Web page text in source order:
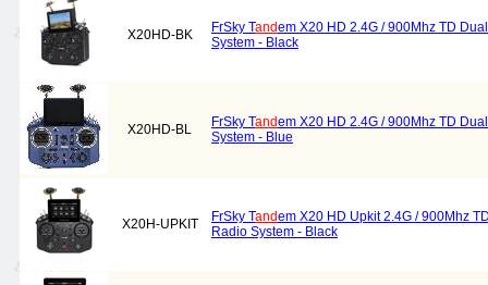
X20HD-BK FrSky Tandem X20 HD 2.4G / 900Mhz TD
System - Black
X20HD-BL FrSky Tandem X20 HD 2.4G / 900Mhz TD
System - Blue
X20H-UPKIT FrSky Tandem X20 HD Upkit 2.4G / 900Mhz
Radio System - Black